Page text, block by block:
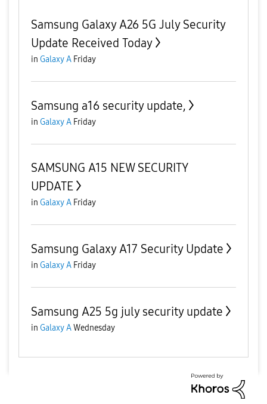
Samsung Galaxy A26 5G July Security
Update Received Today
in Galaxy A Friday
Samsung a16 security update,
in Galaxy A Friday
SAMSUNG A15 NEW SECURITY
UPDATE
in Galaxy A Friday
Samsung Galaxy A17 Security Update
in Galaxy A Friday
Samsung A25 5g july security update
in Galaxy AWednesday